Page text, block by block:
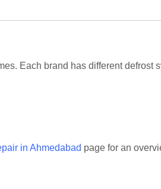
Each brand has different defrost
in Ahmedabad page for an